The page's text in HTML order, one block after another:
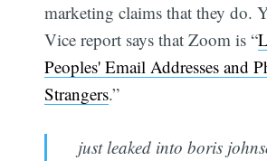
marketing claims that they do.
Vice report says that Zoom is “
Peoples' Email Addresses and
Strangers.”
just leaked into boris